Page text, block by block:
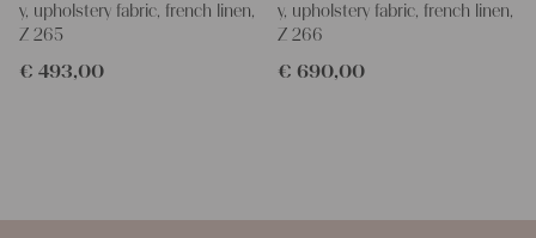
y, upholstery fabric, french linen,
Z 265
€ 493,00
y, upholstery fabric, french linen,
Z 266
€ 690,00